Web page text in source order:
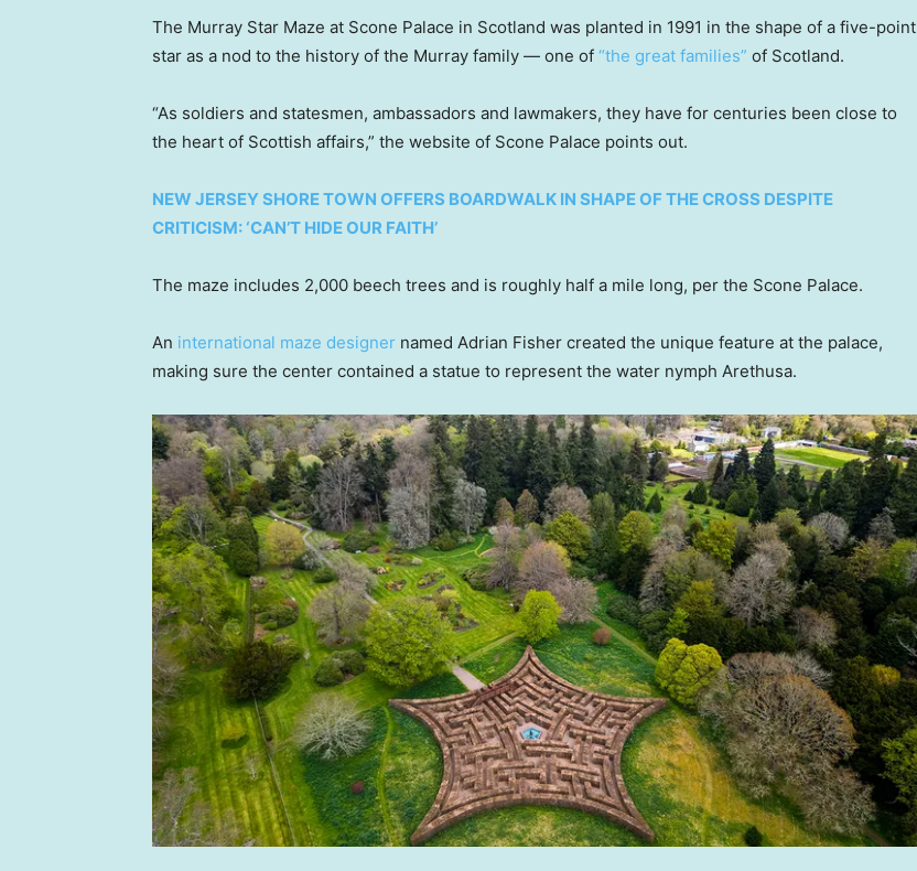
The Murray Star Maze at Scone Palace in Scotland was planted in 1991 in the shape of a five-point
star as a nod to the history of the Murray family — one of “the great families” of Scotland.
“As soldiers and statesmen, ambassadors and lawmakers, they have for centuries been close to
the heart of Scottish affairs,” the website of Scone Palace points out.
NEW JERSEY SHORE TOWN OFFERS BOARDWALK IN SHAPE OF THE CROSS DESPITE
CRITICISM: ‘CAN’T HIDE OUR FAITH’
The maze includes 2,000 beech trees and is roughly half a mile long, per the Scone Palace.
An international maze designer named Adrian Fisher created the unique feature at the palace,
making sure the center contained a statue to represent the water nymph Arethusa.